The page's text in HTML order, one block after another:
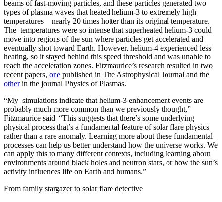
beams of fast-moving particles, and these particles generated two
types of plasma waves that heated helium-3 to extremely high
temperatures—nearly 20 times hotter than its original temperature.
The temperatures were so intense that superheated helium-3 could
move into regions of the sun where particles get accelerated and
eventually shot toward Earth. However, helium-4 experienced less
heating, so it stayed behind this speed threshold and was unable to
reach the acceleration zones. Fitzmaurice’s research resulted in two
recent papers, one published in The Astrophysical Journal and the
otherin the journal Physics of Plasmas.
“My simulations indicate that helium-3 enhancement events are
probably much more common than we previously thought,”
Fitzmaurice said. “This suggests that there’s some underlying
physical process that’s a fundamental feature of solar flare physics
rather than a rare anomaly. Learning more about these fundamental
processes can help us better understand how the universe works. We
can apply this to many different contexts, including learning about
environments around black holes and neutron stars, or how the sun’s
activity influences life on Earth and humans.”
From family stargazer to solar flare detective